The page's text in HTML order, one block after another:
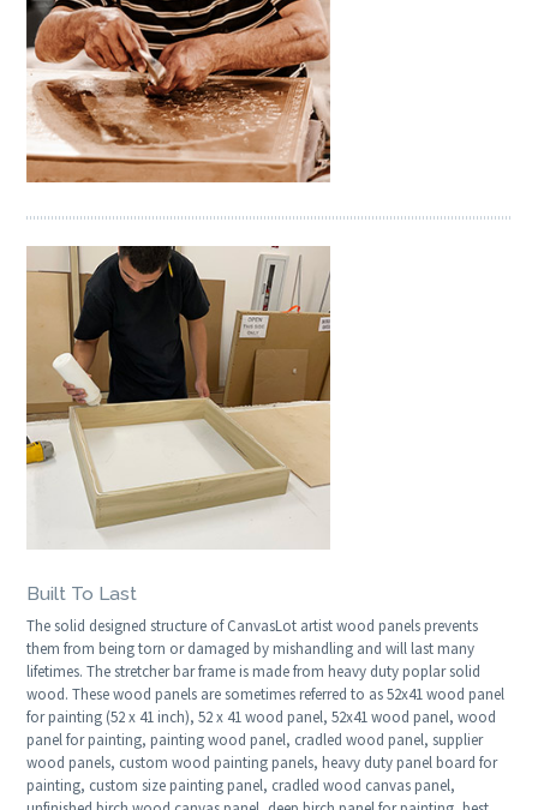
Built To Last
The solid designed structure of CanvasLot artist wood panels prevents
them from being torn or damaged by mishandling and will last many
lifetimes. The stretcher bar frame is made from heavy duty poplar solid
wood. These wood panels are sometimes referred to as 52x41 wood panel
for painting (52 x 41 inch), 52 x 41 wood panel, 52x41 wood panel, wood
panel for painting, painting wood panel, cradled wood panel, supplier
wood panels, custom wood painting panels, heavy duty panel board for
painting, custom size painting panel, cradled wood canvas panel,